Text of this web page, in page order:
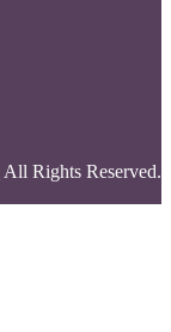
All Rights Reserved.